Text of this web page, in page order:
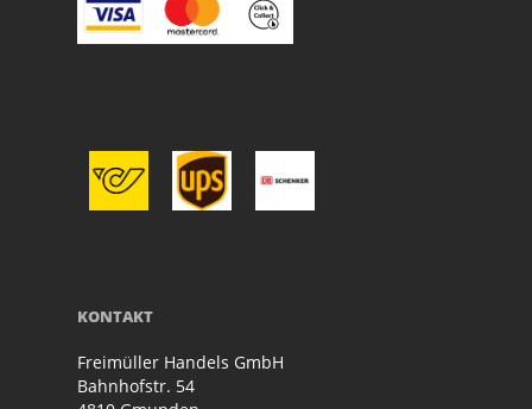
KONTAKT
Freimüller Handels GmbH
Bahnhofstr. 54